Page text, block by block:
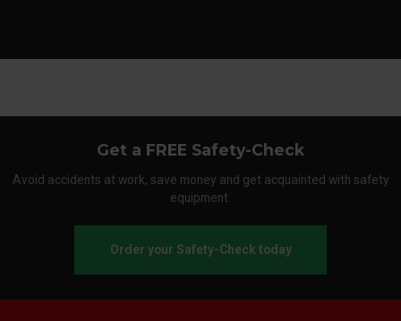
Get a FREE Safety-Check
Avoid accidents at work, save money and get acquainted with safety
equipment.
Order your Safety-Check today